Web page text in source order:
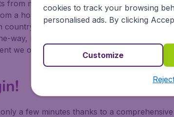
from major airports.
a holiday or travel experience? Exciting
country or abroad, BudgetAir finds the
way, return or multi-destination flights to
we offer cheap flights on a range of
a few minutes thanks to a
cookies to track your browsing
personalised ads. By clicking
Customize